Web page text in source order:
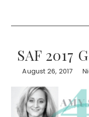
SAF 2017
August 26, 2017